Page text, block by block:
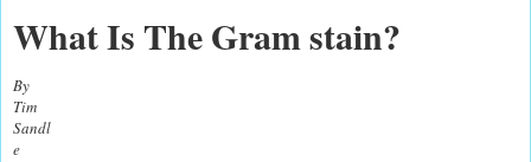
What Is The Gram stain?
By
Tim
Sandl
e